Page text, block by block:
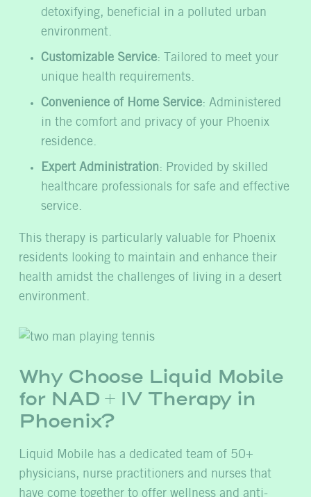
detoxifying, beneficial in a polluted urban
environment.
Customizable Service: Tailored to meet your
unique health requirements.
Convenience of Home Service: Administered
in the comfort and privacy of your Phoenix
residence.
Expert Administration: Provided by skilled
healthcare professionals for safe and effective
service.
This therapy is particularly valuable for Phoenix
residents looking to maintain and enhance their
health amidst the challenges of living in a desert
environment.
Why Choose Liquid Mobile
for NAD + IV Therapy in
Phoenix?
Liquid Mobile has a dedicated team of 50+
physicians, nurse practitioners and nurses that
have come together to offer wellness and anti-